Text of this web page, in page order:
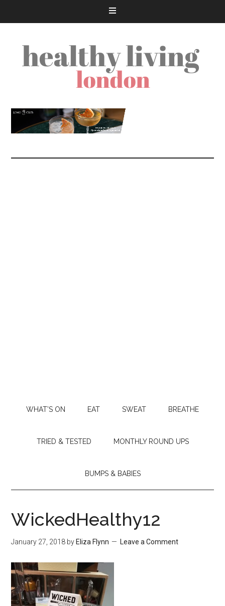
WHAT’S ON EAT SWEAT BREATHE
TRIED & TESTED MONTHLY ROUND UPS
BUMPS & BABIES
WickedHealthy12
January 27, 2018 by Eliza Flynn Leave a Comment